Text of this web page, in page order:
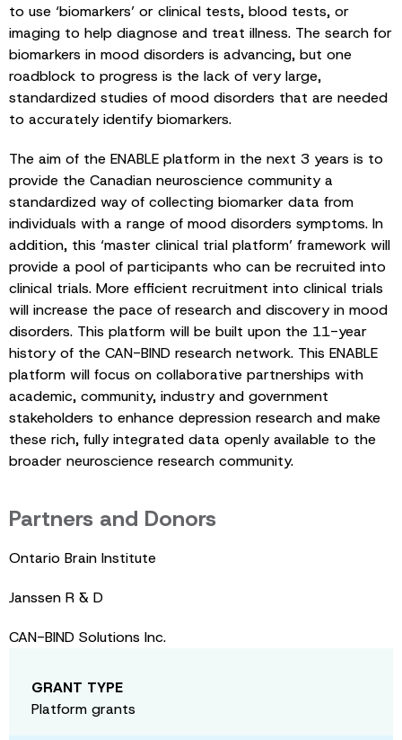
to use ‘biomarkers’ or clinical tests, blood tests, or
imaging to help diagnose and treat illness. The search for
biomarkers in mood disorders is advancing, but one
roadblock to progress is the lack of very large,
standardized studies of mood disorders that are needed
to accurately identify biomarkers.
The aim of the ENABLE platform in the next 3 years is to
provide the Canadian neuroscience community a
standardized way of collecting biomarker data from
individuals with a range of mood disorders symptoms. In
addition, this ‘master clinical trial platform’ framework will
provide a pool of participants who can be recruited into
clinical trials. More efficient recruitment into clinical trials
will increase the pace of research and discovery in mood
disorders. This platform will be built upon the 11-year
history of the CAN-BIND research network. This ENABLE
platform will focus on collaborative partnerships with
academic, community, industry and government
stakeholders to enhance depression research and make
these rich, fully integrated data openly available to the
broader neuroscience research community.
Partners and Donors
Ontario Brain Institute
Janssen R & D
CAN-BIND Solutions Inc.
GRANT TYPE
Platform grants